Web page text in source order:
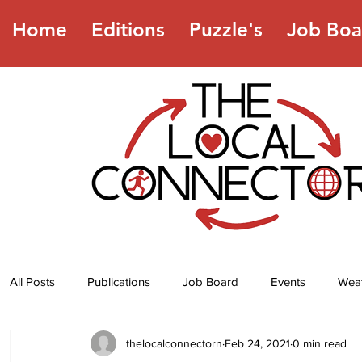
Home Editions Puzzle's Job
All Posts Publications Job Board Events
Recipes Horoscope Lottery Numbers
thelocalconnectorn Feb 24, 2021 0 min read